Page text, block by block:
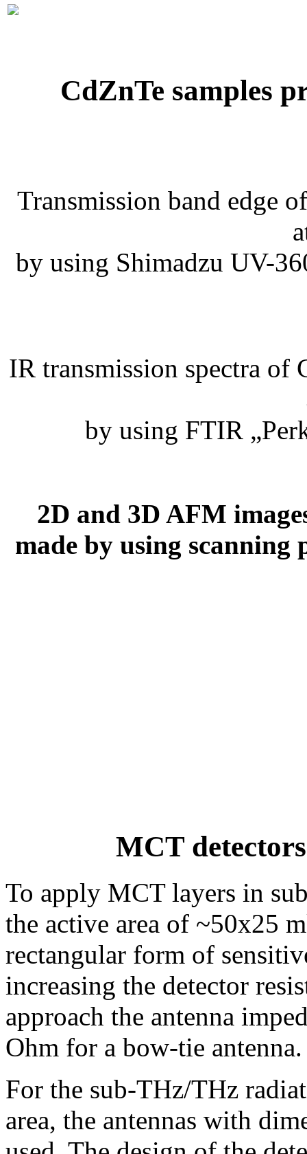
CdZnTe samples
Transmission band edge
by using Shimadzu UV-
IR transmission spectra of
by using FTIR
2D and 3D AFM
made by using scanning
MCT
To apply MCT layers in
the active area of ~50x25
rectangular form of
increasing the detector
approach the antenna
Ohm for a bow-tie antenna.
For the sub-THz/THz
area, the antennas with